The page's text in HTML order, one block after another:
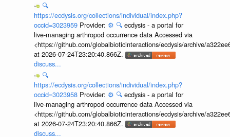
🔍
https://ecdysis.org/collections/individual/index.php?
occid=3023959 Provider: ⚙️ 🔍 ecdysis - a portal for
live-managing arthropod occurrence data Accessed via
<https://github.com/globalbioticinteractions/ecdysis/archive/
at 2026-07-24T23:20:40.866Z.
discuss...
🔍
https://ecdysis.org/collections/individual/index.php?
occid=3023958 Provider: ⚙️ 🔍 ecdysis - a portal for
live-managing arthropod occurrence data Accessed via
<https://github.com/globalbioticinteractions/ecdysis/archive/
at 2026-07-24T23:20:40.866Z.
discuss...